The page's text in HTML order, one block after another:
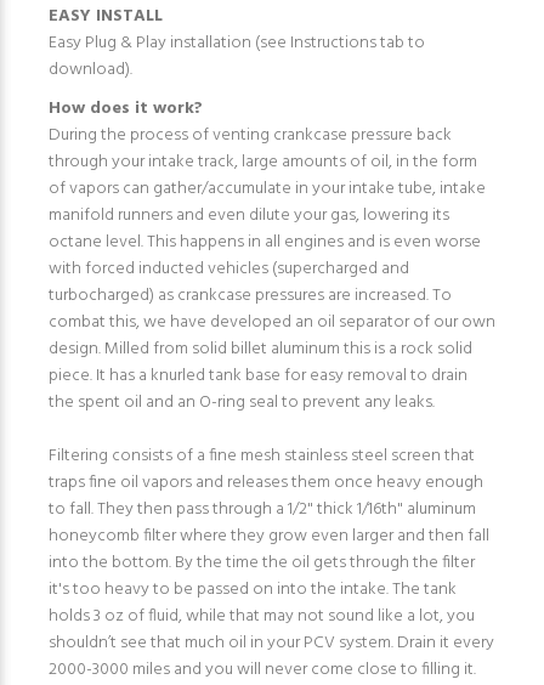
EASY INSTALL
Easy Plug & Play installation (see Instructions tab to
download).
How does it work?
During the process of venting crankcase pressure back
through your intake track, large amounts of oil, in the form
of vapors can gather/accumulate in your intake tube, intake
manifold runners and even dilute your gas, lowering its
octane level. This happens in all engines and is even worse
with forced inducted vehicles (supercharged and
turbocharged) as crankcase pressures are increased. To
combat this, we have developed an oil separator of our own
design. Milled from solid billet aluminum this is a rock solid
piece. It has a knurled tank base for easy removal to drain
the spent oil and an O-ring seal to prevent any leaks.
Filtering consists of a fine mesh stainless steel screen that
traps fine oil vapors and releases them once heavy enough
to fall. They then pass through a 1/2" thick 1/16th" aluminum
honeycomb filter where they grow even larger and then fall
into the bottom. By the time the oil gets through the filter
it's too heavy to be passed on into the intake. The tank
holds 3 oz of fluid, while that may not sound like a lot, you
shouldn’t see that much oil in your PCV system. Drain it every
2000-3000 miles and you will never come close to filling it.